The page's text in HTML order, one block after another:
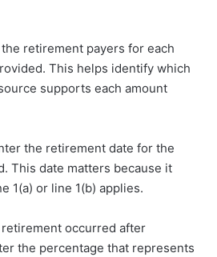
retirement payers for each
This helps identify which
supports each amount
the retirement date for the
This date matters because it
1(a) or line 1(b) applies.
retirement occurred after
the percentage that represents